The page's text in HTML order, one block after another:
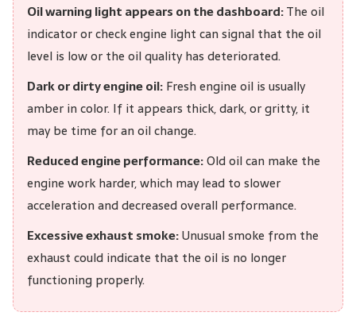
Oil warning light appears on the dashboard:The oil
indicator or check engine light can signal that the oil
level is low or the oil quality has deteriorated.
Dark or dirty engine oil: Fresh engine oil is usually
amber in color. If it appears thick, dark, or gritty, it
may be time for an oil change.
Reduced engine performance:Old oil can make the
engine work harder, which may lead to slower
acceleration and decreased overall performance.
Excessive exhaust smoke:Unusual smoke from the
exhaust could indicate that the oil is no longer
functioning properly.